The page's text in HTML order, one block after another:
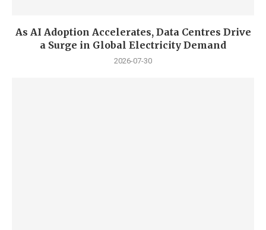
As AI Adoption Accelerates, Data Centres Drive
a Surge in Global Electricity Demand
2026-07-30